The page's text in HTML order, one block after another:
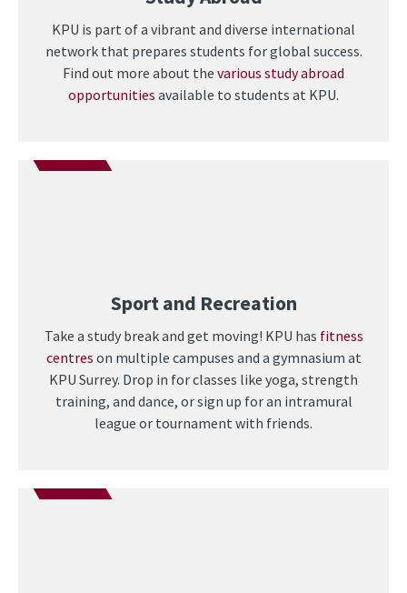
KPU is part of a vibrant and diverse international
network that prepares students for global success.
Find out more about the various study abroad
opportunities available to students at KPU.
Sport and Recreation
Take a study break and get moving! KPU has fitness
centres on multiple campuses and a gymnasium at
KPU Surrey. Drop in for classes like yoga, strength
training, and dance, or sign up for an intramural
league or tournament with friends.